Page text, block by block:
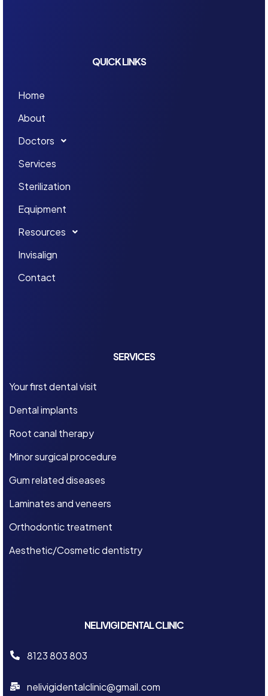
QUICK LINKS
Home
About
Doctors
Services
Sterilization
Equipment
Resources
Invisalign
Contact
SERVICES
Your first dental visit
Dental implants
Root canal therapy
Minor surgical procedure
Gum related diseases
Laminates and veneers
Orthodontic treatment
Aesthetic/Cosmetic dentistry
NELIVIGI DENTAL CLINIC
8123 803 803
nelivigidentalclinic@gmail.com